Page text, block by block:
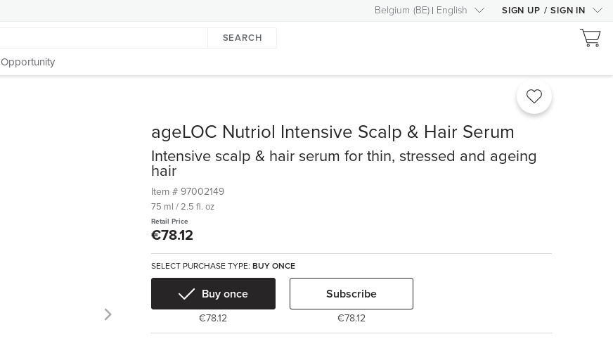
Belgium (BE) English SIGN UP / SIGN IN
SEARCH
Opportunity
ageLOC Nutriol Intensive Scalp & Hair Serum
Intensive scalp & hair serum for thin, stressed and ageing
hair
Item # 97002149
75 ml / 2.5 fl. oz
Retail Price
€78.12
SELECT PURCHASE TYPE: BUY ONCE
Buy once
€78.12
Subscribe
€78.12